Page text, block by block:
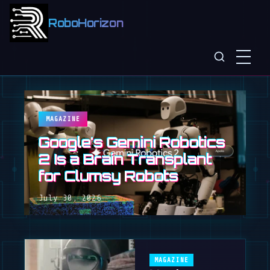
RoboHorizon
MAGAZINE
Google's Gemini Robotics
2 Is a Brain Transplant
for Clumsy Robots
July 30, 2026
MAGAZINE